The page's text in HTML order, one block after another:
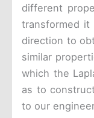
different
transformed it
direction to
similar
which the
as to
to our